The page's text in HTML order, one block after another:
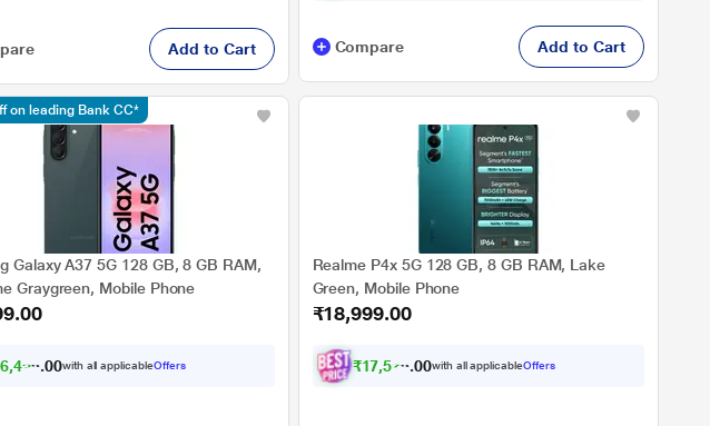
Add to Cart Compare Add to Cart
Galaxy A37 5G 128 GB, 8 GB RAM,
Graygreen, Mobile Phone
6,499.00with all applicableOffers
on leading Bank CC*
Realme P4x 5G 128 GB, 8 GB RAM, Lake
Green, Mobile Phone
₹18,999.00
₹17,574.00with all applicableOffers